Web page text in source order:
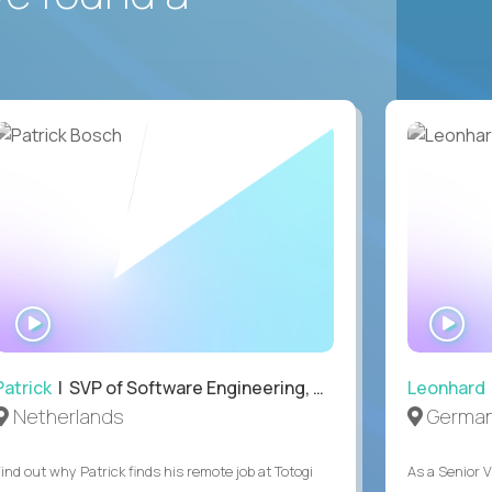
| SVP of Software Engineering, Totogi
Netherlands
out why Patrick finds his remote job at Totogi
Leonhard
As a Senior